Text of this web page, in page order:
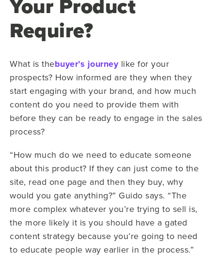
Your Product
Require?
What is thebuyer’s journeylike for your
prospects? How informed are they when they
start engaging with your brand, and how much
content do you need to provide them with
before they can be ready to engage in the sales
process?
“How much do we need to educate someone
about this product? If they can just come to the
site, read one page and then they buy, why
would you gate anything?” Guido says. “The
more complex whatever you’re trying to sell is,
the more likely it is you should have a gated
content strategy because you’re going to need
to educate people way earlier in the process.”